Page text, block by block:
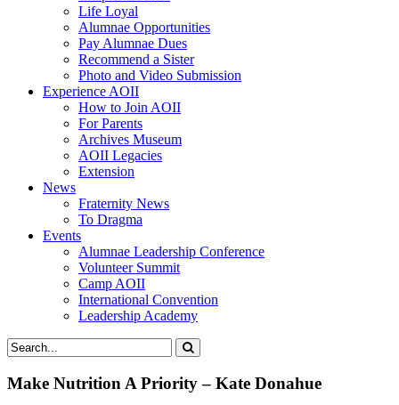
Life Loyal
Alumnae Opportunities
Pay Alumnae Dues
Recommend a Sister
Photo and Video Submission
Experience AOII
How to Join AOII
For Parents
Archives Museum
AOII Legacies
Extension
News
Fraternity News
To Dragma
Events
Alumnae Leadership Conference
Volunteer Summit
Camp AOII
International Convention
Leadership Academy
Make Nutrition A Priority – Kate Donahue